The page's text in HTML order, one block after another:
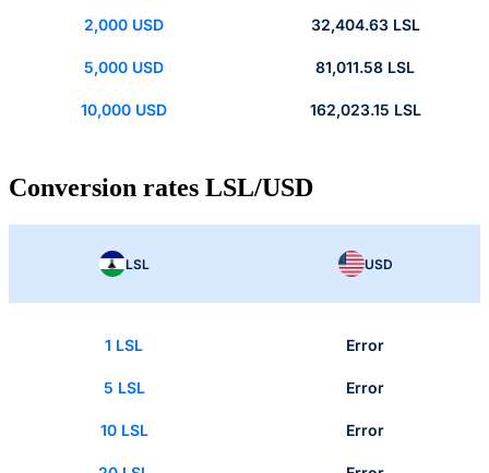
2,000 USD 32,404.63 LSL
5,000 USD 81,011.58 LSL
10,000 USD 162,023.15 LSL
Conversion rates LSL/USD
LSL USD
1 LSL Error
5 LSL Error
10 LSL Error